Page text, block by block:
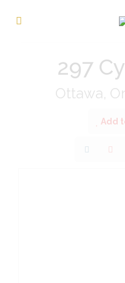
297
Ottawa,
Add